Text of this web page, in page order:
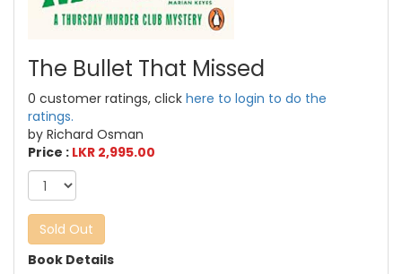
The Bullet That Missed
0 customer ratings, click here to login to do the
ratings.
by Richard Osman
Price : LKR 2,995.00
Sold Out
Book Details